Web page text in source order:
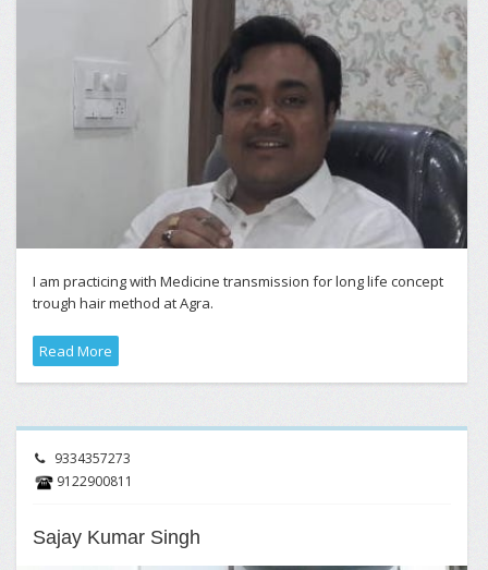
I am practicing with Medicine transmission for long life concept
trough hair method at Agra.
Read More
9334357273
9122900811
Sajay Kumar Singh